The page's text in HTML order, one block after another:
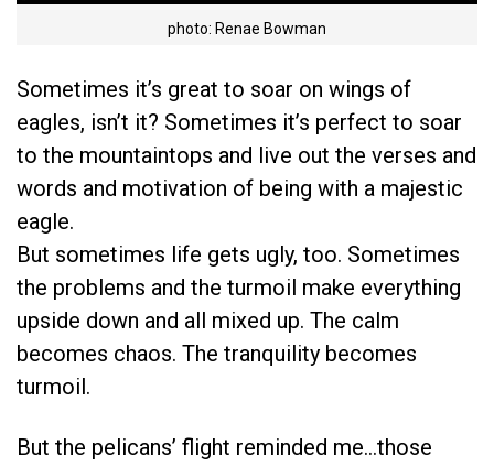
photo: Renae Bowman
Sometimes it’s great to soar on wings of
eagles, isn’t it? Sometimes it’s perfect to soar
to the mountaintops and live out the verses and
words and motivation of being with a majestic
eagle.
But sometimes life gets ugly, too. Sometimes
the problems and the turmoil make everything
upside down and all mixed up. The calm
becomes chaos. The tranquility becomes
turmoil.
But the pelicans’ flight reminded me…those